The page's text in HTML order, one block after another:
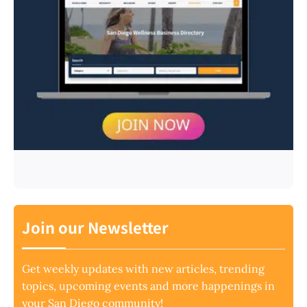
Join our Newsletter
Get weekly updates with new articles, trending
topics, upcoming events and more happenings in
your San Diego community!